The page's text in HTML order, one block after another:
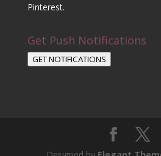
Pinterest.
Get Push Notifications
GET NOTIFICATIONS